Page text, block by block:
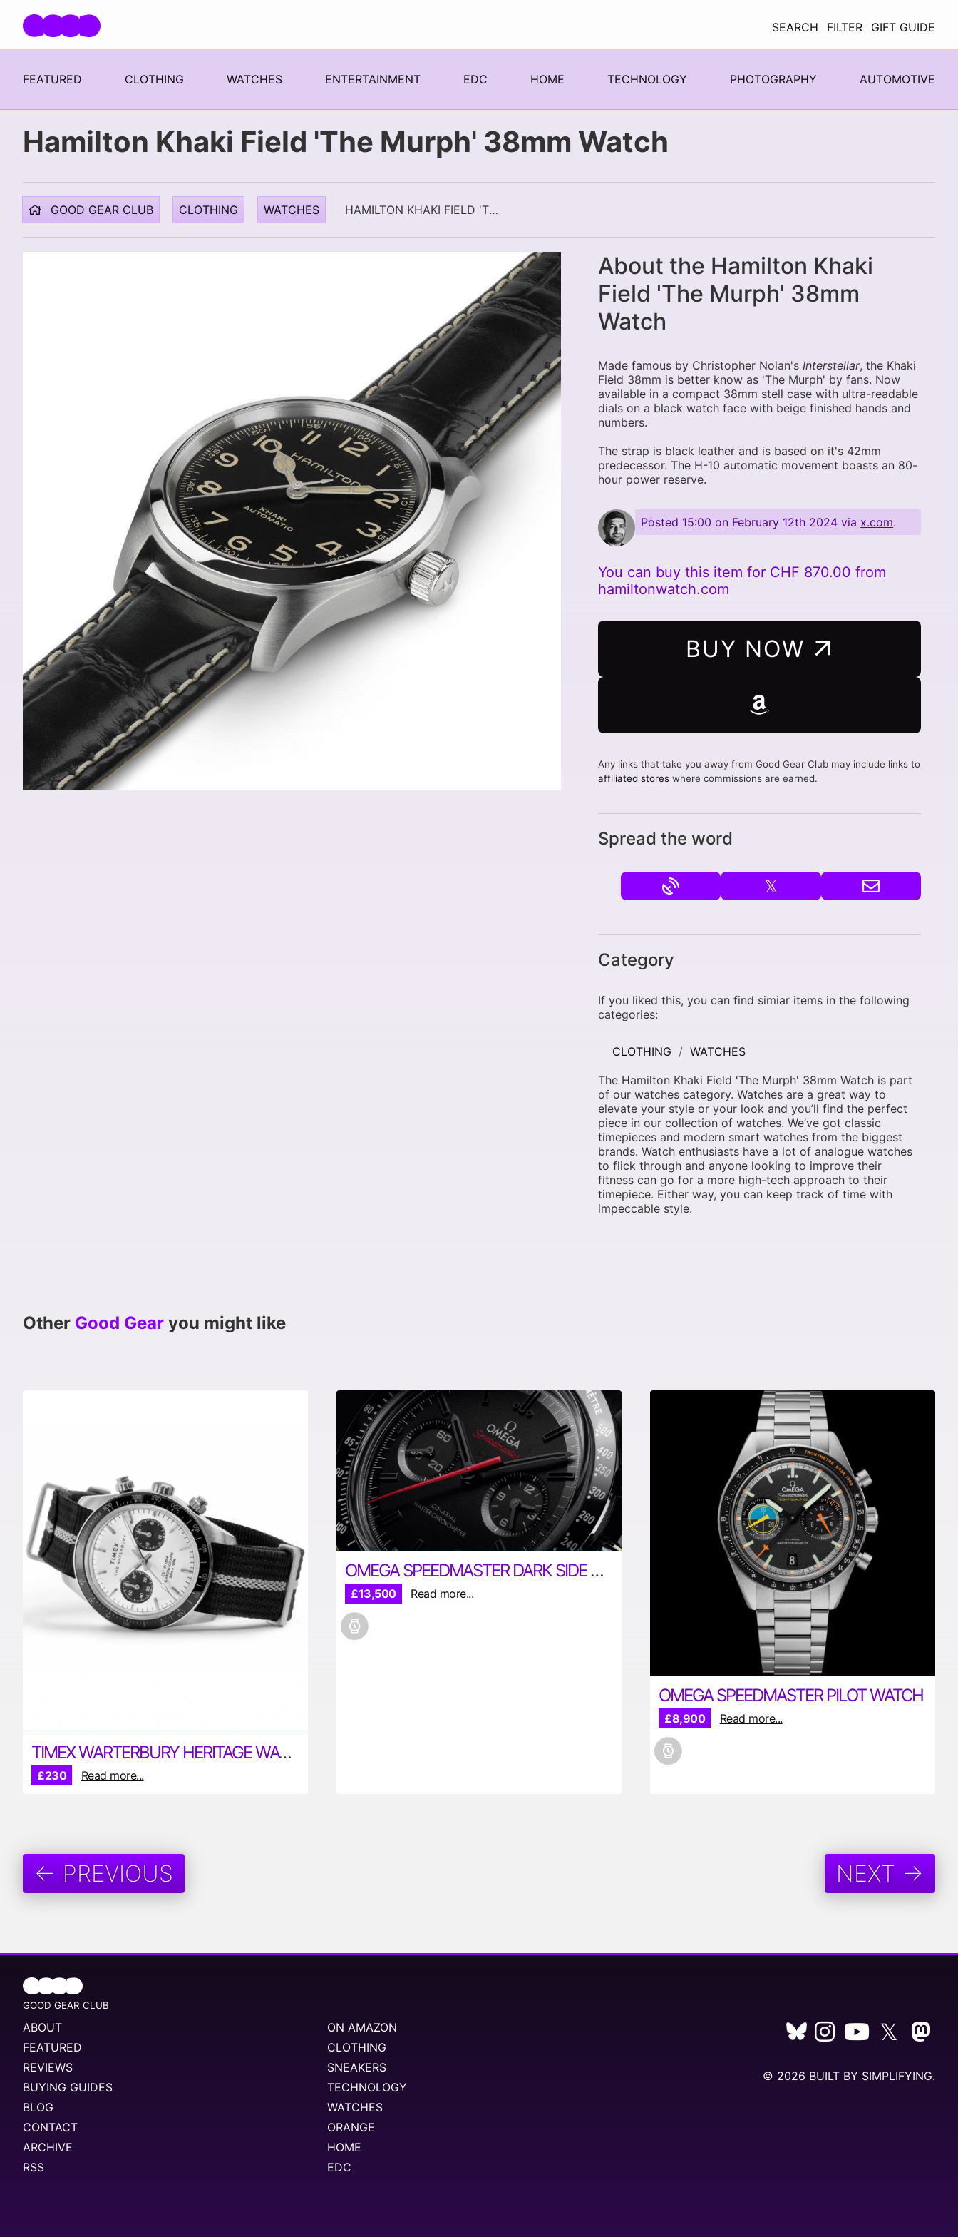
SEARCH
FILTER GIFT GUIDE
FEATURED CLOTHING WATCHES ENTERTAINMENT EDC HOME TECHNOLOGY PHOTOGRAPHY AUTOMOTIVE
Hamilton Khaki Field 'The Murph' 38mm Watch
GOOD GEAR CLUB CLOTHING WATCHES HAMILTON KHAKI FIELD 'THE MURPH' 38MM WATCH
About the Hamilton Khaki
Field 'The Murph' 38mm
Watch
Made famous by Christopher Nolan's Interstellar, the Khaki
Field 38mm is better know as 'The Murph' by fans. Now
available in a compact 38mm stell case with ultra-readable
dials on a black watch face with beige finished hands and
numbers.
The strap is black leather and is based on it's 42mm
predecessor. The H-10 automatic movement boasts an 80-
hour power reserve.
Posted 15:00 on February 12th 2024 via x.com.
You can buy this item for CHF 870.00 from
hamiltonwatch.com
BUY NOW
Any links that take you away from Good Gear Club may include links to
affiliated stores where commissions are earned.
Spread the word
𝕏
Category
If you liked this, you can find simiar items in the following
categories:
CLOTHING
WATCHES
The Hamilton Khaki Field 'The Murph' 38mm Watch is part
of our watches category. Watches are a great way to
elevate your style or your look and you’ll find the perfect
piece in our collection of watches. We’ve got classic
timepieces and modern smart watches from the biggest
brands. Watch enthusiasts have a lot of analogue watches
to flick through and anyone looking to improve their
fitness can go for a more high-tech approach to their
timepiece. Either way, you can keep track of time with
impeccable style.
Other Good Gear you might like
TIMEX WARTERBURY HERITAGE WATCH
£230 Read more...
OMEGA SPEEDMASTER DARK SIDE OF THE MOON
£13,500 Read more...
OMEGA SPEEDMASTER PILOT WATCH
£8,900 Read more...
← PREVIOUS NEXT →
GOOD GEAR CLUB
ABOUT
FEATURED
REVIEWS
BUYING GUIDES
BLOG
CONTACT
ARCHIVE
RSS
ON AMAZON
CLOTHING
SNEAKERS
TECHNOLOGY
WATCHES
ORANGE
HOME
EDC
𝕏
© 2026 BUILT BY SIMPLIFYING.